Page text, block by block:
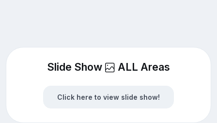
Slide Show ALL Areas
Click here to view slide show!